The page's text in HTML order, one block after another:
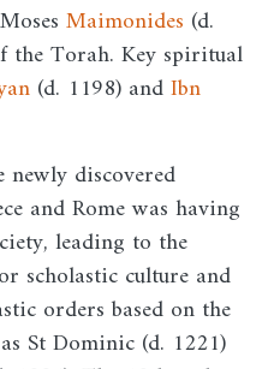
Maimonides (d.
the Torah. Key spiritual
(d. 1198) andIbn
discovered
and Rome was having
leading to the
scholastic culture and
orders based on the
St Dominic (d. 1221)